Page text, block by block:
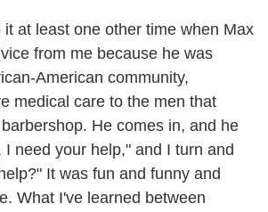
it at least one other time when Max
from me because he was
American community,
medical care to the men that
He comes in, and he
need your help," and I turn and
It was fun and funny and
What I've learned between